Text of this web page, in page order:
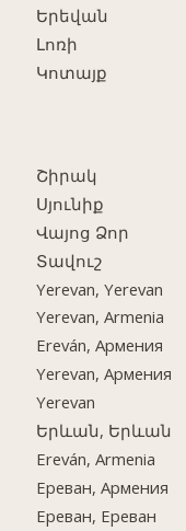
Երեվան
Լոռի
Կոտայք
Շիրակ
Սյունիք
Վայոց Ձոր
Տավուշ
Yerevan, Yerevan
Yerevan, Armenia
Ereván, Армения
Yerevan, Армения
Yerevan
Երևան, Երևան
Ereván, Armenia
Ереван, Армения
Ереван, Ереван